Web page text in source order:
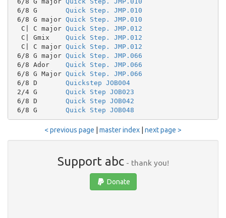
6/8 G Quick Step. JMP.010
6/8 G major Quick Step. JMP.010
  C| C major
Quick Step. JMP.012
  C| Gmix
Quick Step. JMP.012
  C| C major
Quick Step. JMP.012
6/8 G major Quick Step. JMP.066
6/8 Ador Quick Step. JMP.066
6/8 G Major Quick Step. JMP.066
6/8 D Quickstep JOB004
2/4 G Quick Step JOB023
6/8 D Quick Step JOB042
6/8 G Quick Step JOB048
< previous page master index next page >
Support abc- thank you!
Donate